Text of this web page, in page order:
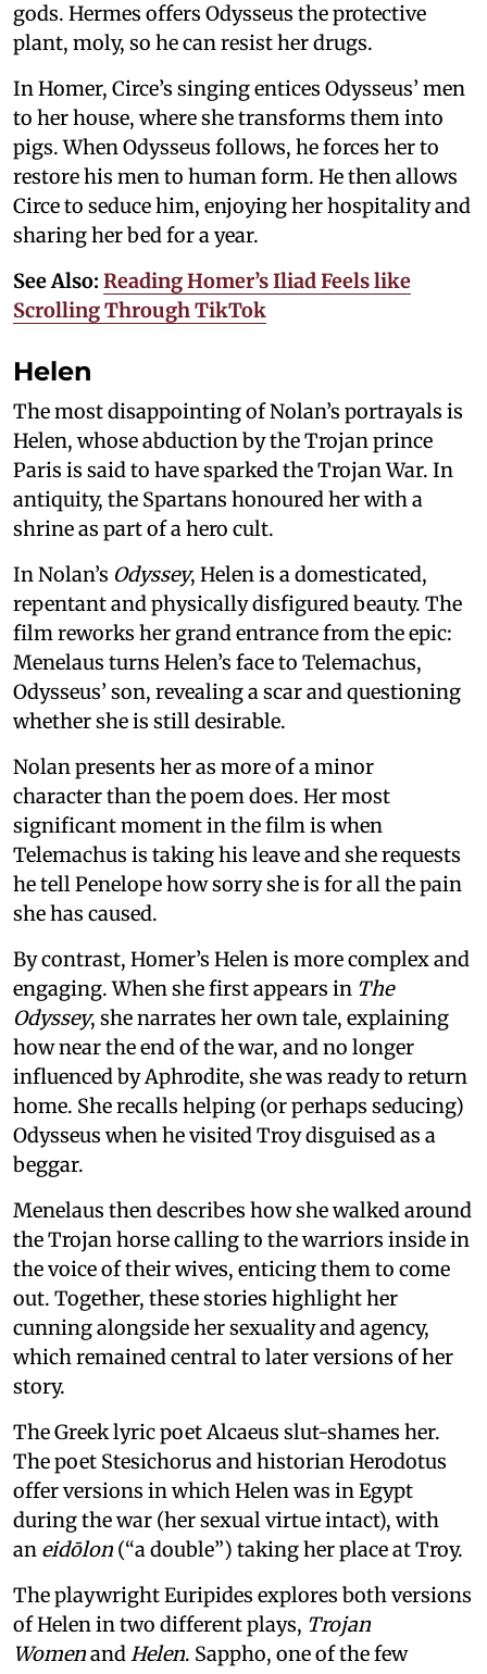
gods. Hermes offers Odysseus the protective
plant, moly, so he can resist her drugs.
In Homer, Circe’s singing entices Odysseus’ men
to her house, where she transforms them into
pigs. When Odysseus follows, he forces her to
restore his men to human form. He then allows
Circe to seduce him, enjoying her hospitality and
sharing her bed for a year.
See Also: Reading Homer’s Iliad Feels like
Scrolling Through TikTok
Helen
The most disappointing of Nolan’s portrayals is
Helen, whose abduction by the Trojan prince
Paris is said to have sparked the Trojan War. In
antiquity, the Spartans honoured her with a
shrine as part of a hero cult.
In Nolan’s Odyssey, Helen is a domesticated,
repentant and physically disfigured beauty. The
film reworks her grand entrance from the epic:
Menelaus turns Helen’s face to Telemachus,
Odysseus’ son, revealing a scar and questioning
whether she is still desirable.
Nolan presents her as more of a minor
character than the poem does. Her most
significant moment in the film is when
Telemachus is taking his leave and she requests
he tell Penelope how sorry she is for all the pain
she has caused.
By contrast, Homer’s Helen is more complex and
engaging. When she first appears in The
Odyssey, she narrates her own tale, explaining
how near the end of the war, and no longer
influenced by Aphrodite, she was ready to return
home. She recalls helping (or perhaps seducing)
Odysseus when he visited Troy disguised as a
beggar.
Menelaus then describes how she walked around
the Trojan horse calling to the warriors inside in
the voice of their wives, enticing them to come
out. Together, these stories highlight her
cunning alongside her sexuality and agency,
which remained central to later versions of her
story.
The Greek lyric poet Alcaeus slut-shames her.
The poet Stesichorus and historian Herodotus
offer versions in which Helen was in Egypt
during the war (her sexual virtue intact), with
an eidōlon (“a double”) taking her place at Troy.
The playwright Euripides explores both versions
of Helen in two different plays, Trojan
WomenandHelen. Sappho, one of the few